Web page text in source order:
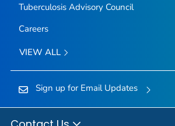
Tuberculosis Advisory Council
Careers
VIEW ALL
Sign up for Email Updates